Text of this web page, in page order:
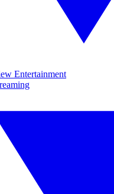
Entertainment